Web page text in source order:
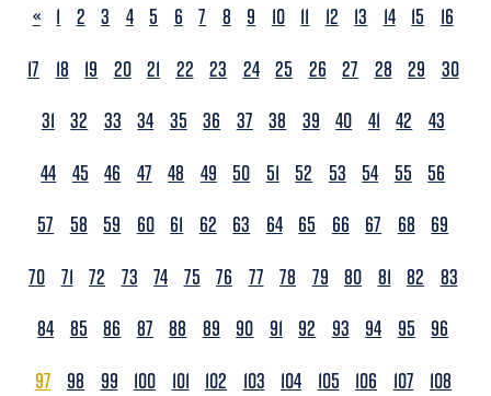
PREVIOUS
« 1 2 3 4 5 6 7 8 9 10 11 12 13 14 15
16
17
18 19 20 21 22 23 24 25 26 27 28 29
30
31 32 33 34 35 36 37 38 39 40 41 42
43
44 45 46 47 48 49 50 51 52 53 54 55
56
57
58 59 60 61 62 63 64 65 66 67 68
69
70 71 72 73 74 75 76 77 78 79 80 81 82
83
84 85 86 87 88 89 90 91 92 93 94 95
96
97
98 99 100 101 102 103 104 105 106 107
108